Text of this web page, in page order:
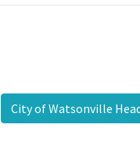
City of Watsonville